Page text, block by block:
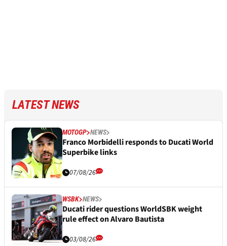
LATEST NEWS
MOTOGP NEWS
Franco Morbidelli responds to Ducati World
Superbike links
07/08/26
WSBK NEWS
Ducati rider questions WorldSBK weight
rule effect on Alvaro Bautista
03/08/26